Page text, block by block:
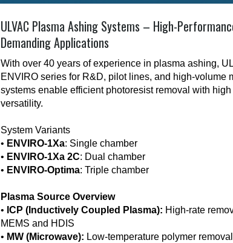
ULVAC Plasma Ashing Systems – High-
Demanding Applications
With over 40 years of experience in plasma ashing,
ENVIRO series for R&D, pilot lines, and high-volume
systems enable efficient photoresist removal with
versatility.
System Variants
• ENVIRO-1Xa: Single chamber
• ENVIRO-1Xa 2C: Dual chamber
• ENVIRO-Optima: Triple chamber
Plasma Source Overview
• ICP (Inductively Coupled Plasma): High-rate
MEMS and HDIS
• MW (Microwave): Low-temperature polymer